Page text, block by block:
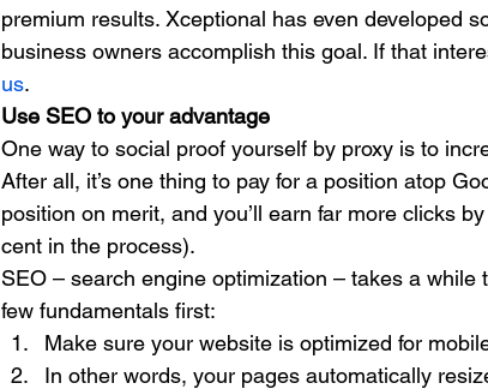
premium results. Xceptional has even developed
business owners accomplish this goal. If that
us.
Use SEO to your advantage
One way to social proof yourself by proxy is to
After all, it’s one thing to pay for a position atop
position on merit, and you’ll earn far more clicks
cent in the process).
SEO – search engine optimization – takes a while
few fundamentals first:
Make sure your website is optimized for
In other words, your pages automatically